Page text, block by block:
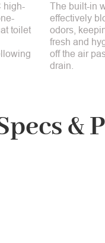
high-
toilet
The built-in
effectively
odors,
fresh and
off the air
drain.
&